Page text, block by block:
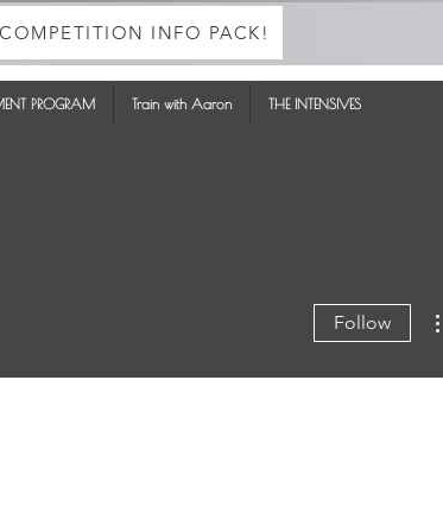
INFO PACK!
PROGRAM Train with Aaron THE INTENSIVES
Follow